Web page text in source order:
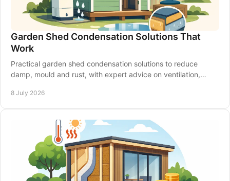
Garden Shed Condensation Solutions That
Work
Practical garden shed condensation solutions to reduce
damp, mould and rust, with expert advice on ventilation,
8 July 2026